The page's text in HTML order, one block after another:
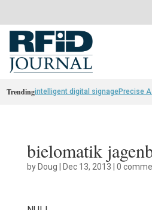
Trendingintelligent digital signagePrecise
bielomatik
byDoug | Dec 13, 2013 | 0